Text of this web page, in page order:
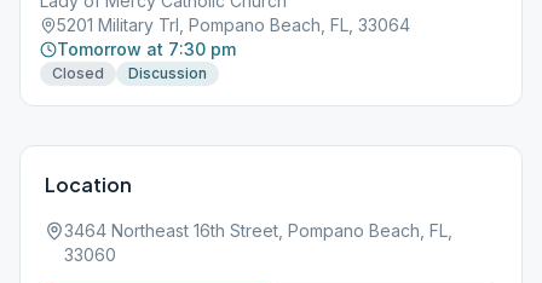
5201 Military Trl, Pompano Beach, FL, 33064
Tomorrow at 7:30 pm
Closed Discussion
Location
3464 Northeast 16th Street, Pompano Beach, FL,
33060